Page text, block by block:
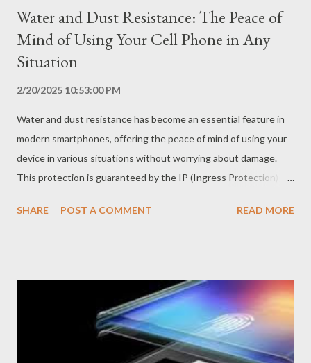
Water and Dust Resistance: The Peace of
Mind of Using Your Cell Phone in Any
Situation
2/20/2025 10:53:00 PM
Water and dust resistance has become an essential feature in
modern smartphones, offering the peace of mind of using your
device in various situations without worrying about damage.
This protection is guaranteed by the IP (Ingress Protection)
of resistance of electronic devices against the entry of foreign
against liquids (water). The higher the number, the greater the
protection. Resistance to solids (first number) IP0: No
protection against solids. IP1 to IP6: Increasing protection
against dust, from large objects to fine dust. Resistance to
SHARE POST A COMMENT READ MORE